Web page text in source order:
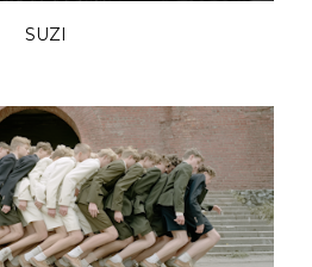
SUZI